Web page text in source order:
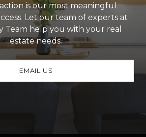
is our most meaningful
Let our team of experts at
Team help you with your real
estate needs.
EMAIL US